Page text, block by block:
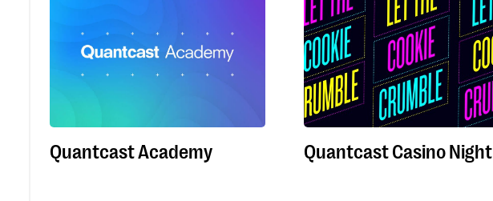
Quantcast Academy Quantcast Casino Night